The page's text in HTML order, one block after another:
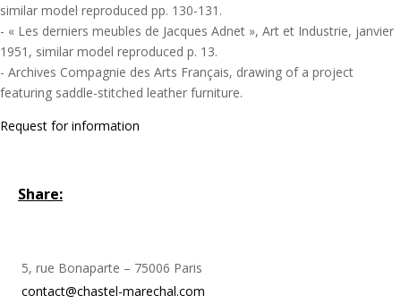
similar model reproduced pp. 130-131.
- « Les derniers meubles de Jacques Adnet », Art et Industrie, janvier
1951, similar model reproduced p. 13.
- Archives Compagnie des Arts Français, drawing of a project
featuring saddle-stitched leather furniture.
Request for information
Share:
5, rue Bonaparte – 75006 Paris
contact@chastel-marechal.com